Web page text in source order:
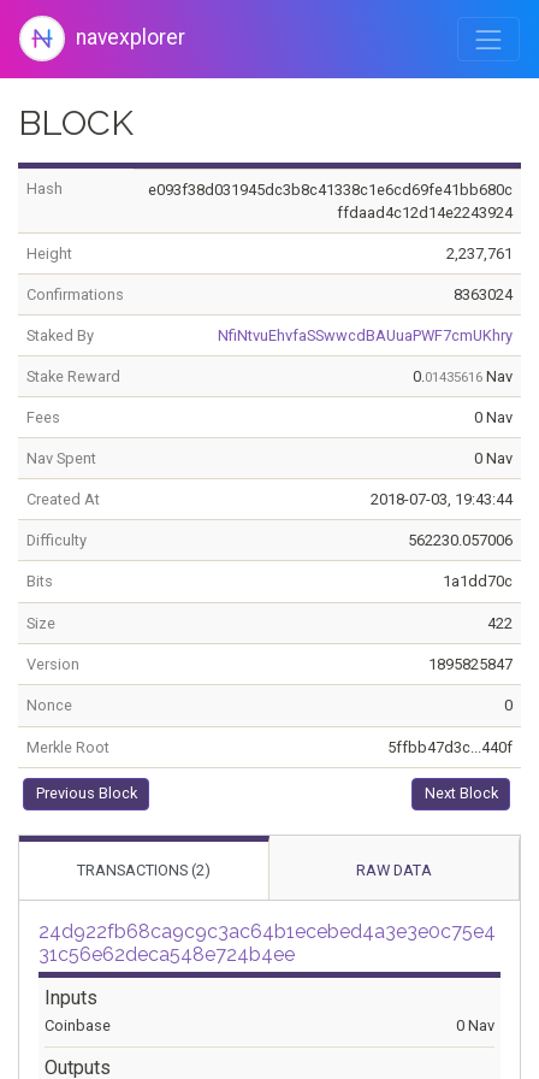
navexplorer
BLOCK
Hash
e093f38d031945dc3b8c41338c1e6cd69fe41bb680c
ffdaad4c12d14e2243924
Height 2,237,761
Confirmations 8363024
Staked By NfiNtvuEhvfaSSwwcdBAUuaPWF7cmUKhry
Stake Reward 0. 01435616Nav
Fees 0 Nav
Nav Spent 0 Nav
Created At 2018-07-03, 19:43:44
Difficulty 562230.057006
Bits 1a1dd70c
Size 422
Version 1895825847
Nonce 0
Merkle Root 5ffbb47d3c...440f
Previous Block Next Block
TRANSACTIONS (2) RAW DATA
24d922fb68ca9c9c3ac64b1ecebed4a3e3e0c75e4
31c56e62deca548e724b4ee
Inputs
Coinbase 0 Nav
Outputs